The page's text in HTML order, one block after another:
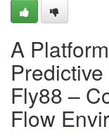
A
Fly88 –
Flow